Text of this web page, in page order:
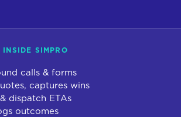
INSIDE SIMPRO
calls & forms
captures wins
dispatch ETAs
outcomes